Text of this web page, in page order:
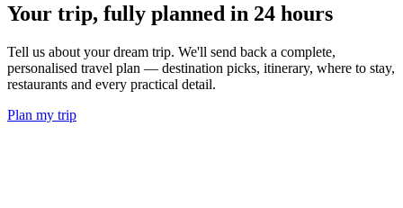
Your trip, fully planned in 24 hours
Tell us about your dream trip. We'll send back a complete,
personalised travel plan — destination picks, itinerary, where to stay,
restaurants and every practical detail.
Plan my trip